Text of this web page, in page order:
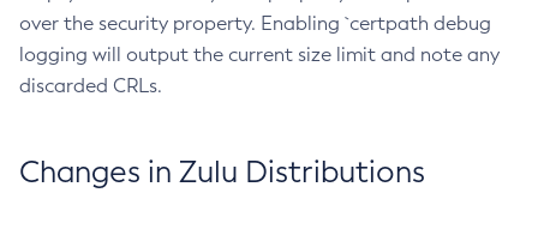
over the security property. Enabling `certpath debug
logging will output the current size limit and note any
discarded CRLs.
Changes in Zulu Distributions